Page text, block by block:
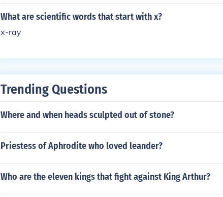
What are scientific words that start with x?
x-ray
Trending Questions
Where and when heads sculpted out of stone?
Priestess of Aphrodite who loved leander?
Who are the eleven kings that fight against King Arthur?